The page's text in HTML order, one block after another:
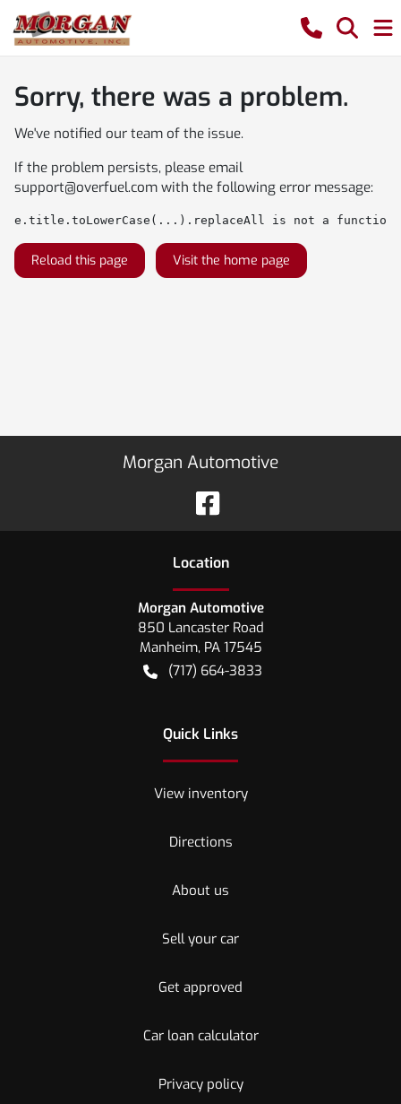
Sorry, there was a problem.
We've notified our team of the issue.
If the problem persists, please email
support@overfuel.com with the following error message:
e.title.toLowerCase(...).replaceAll is not a function
Reload this page Visit the home page
Morgan Automotive
Location
Morgan Automotive
850 Lancaster Road
Manheim, PA 17545
(717) 664-3833
Quick Links
View inventory
Directions
About us
Sell your car
Get approved
Car loan calculator
Privacy policy